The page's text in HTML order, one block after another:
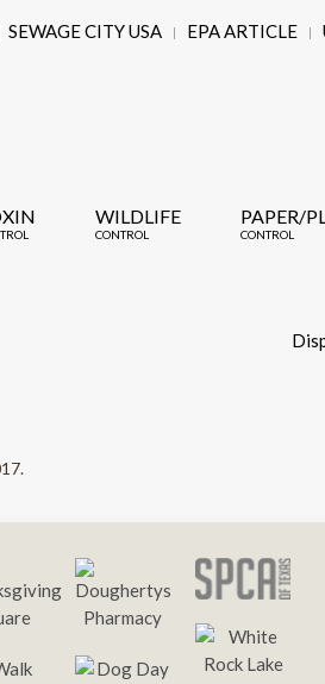
SEWAGE CITY USA EPA ARTICLE
WILDLIFE
CONTROL
PAPER/
CONTROL
.